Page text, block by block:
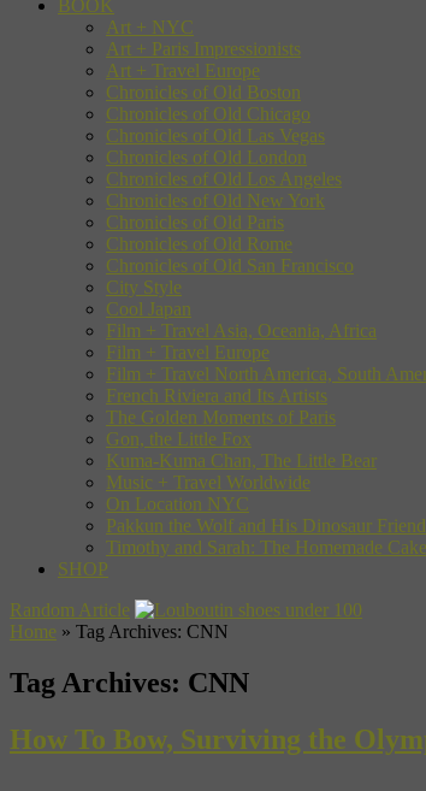
BOOK
Art + NYC
Art + Paris Impressionists
Art + Travel Europe
Chronicles of Old Boston
Chronicles of Old Chicago
Chronicles of Old Las Vegas
Chronicles of Old London
Chronicles of Old Los Angeles
Chronicles of Old New York
Chronicles of Old Paris
Chronicles of Old Rome
Chronicles of Old San Francisco
City Style
Cool Japan
Film + Travel Asia, Oceania, Africa
Film + Travel Europe
Film + Travel North America, South
French Riviera and Its Artists
The Golden Moments of Paris
Gon, the Little Fox
Kuma-Kuma Chan, The Little Bear
Music + Travel Worldwide
On Location NYC
Pakkun the Wolf and His Dinosaur
Timothy and Sarah: The Homemade
SHOP
Random Article
Home » Tag Archives: CNN
Tag Archives: CNN
How To Bow, Surviving the